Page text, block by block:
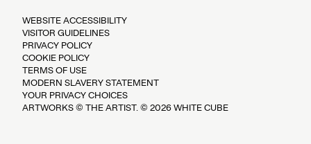
WEBSITE ACCESSIBILITY
VISITOR GUIDELINES
PRIVACY POLICY
COOKIE POLICY
TERMS OF USE
MODERN SLAVERY STATEMENT
YOUR PRIVACY CHOICES
ARTWORKS © THE ARTIST. © 2026 WHITE CUBE